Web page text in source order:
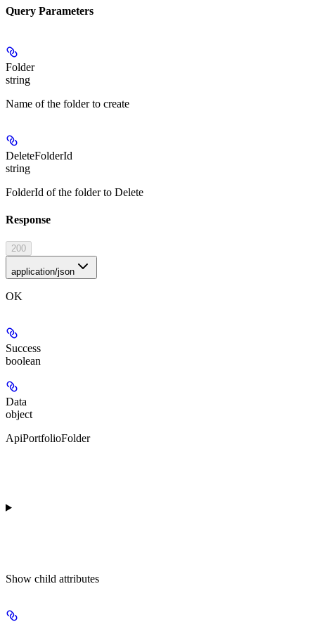
Query Parameters
Folder
string
Name of the folder to create
DeleteFolderId
string
FolderId of the folder to Delete
Response
200
application/json
OK
Success
boolean
Data
object
ApiPortfolioFolder
Show child attributes